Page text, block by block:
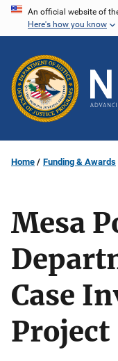
Skip
content
An official website of
Here's how you know
Home Funding & Awards
Mesa
Case
Project